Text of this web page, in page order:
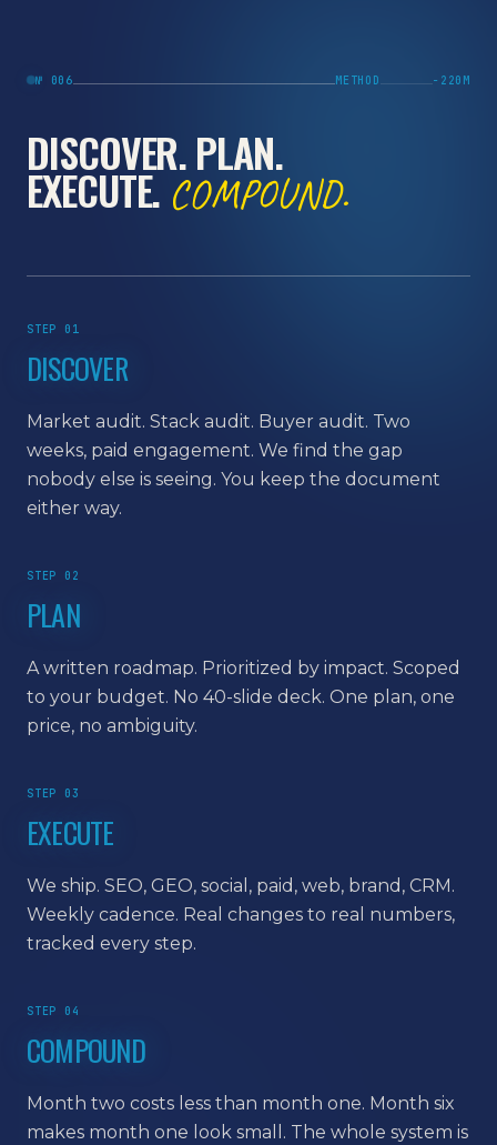
№ 006 METHOD −220M
DISCOVER. PLAN.
EXECUTE.COMPOUND.
STEP 01
DISCOVER
Market audit. Stack audit. Buyer audit. Two
weeks, paid engagement. We find the gap
nobody else is seeing. You keep the document
either way.
STEP 02
PLAN
A written roadmap. Prioritized by impact. Scoped
to your budget. No 40-slide deck. One plan, one
price, no ambiguity.
STEP 03
EXECUTE
We ship. SEO, GEO, social, paid, web, brand, CRM.
Weekly cadence. Real changes to real numbers,
tracked every step.
STEP 04
COMPOUND
Month two costs less than month one. Month six
makes month one look small. The whole system is